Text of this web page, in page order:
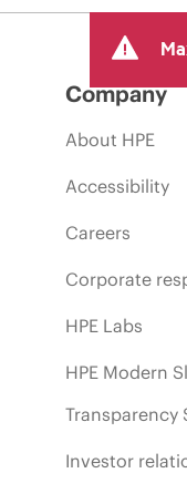
Company
About HPE
Accessibility
Careers
Corporate
HPE Labs
HPE Modern
Transparency
Investor